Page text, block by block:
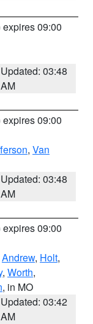
expires 09:00
Updated: 03:48
AM
expires 09:00
, Van
Updated: 03:48
AM
expires 09:00
Andrew, Holt,
, Worth,
, in MO
Updated: 03:42
AM